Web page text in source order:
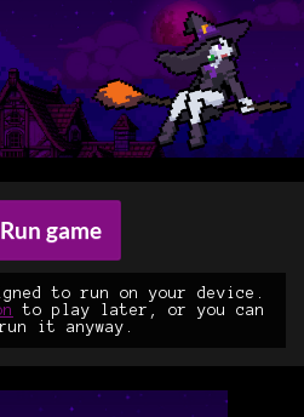
Run game
to run on your device.
to play later, or you can
it anyway.